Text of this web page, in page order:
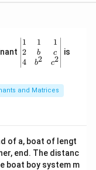
\be
gin
{v
ma
x}1
&1
b&
c\\
4&
b^
1
2
4
1
b
b2
1
c
c2
is
and Matrices
of a, boat of lengt
end. The distanc
boat boy system m